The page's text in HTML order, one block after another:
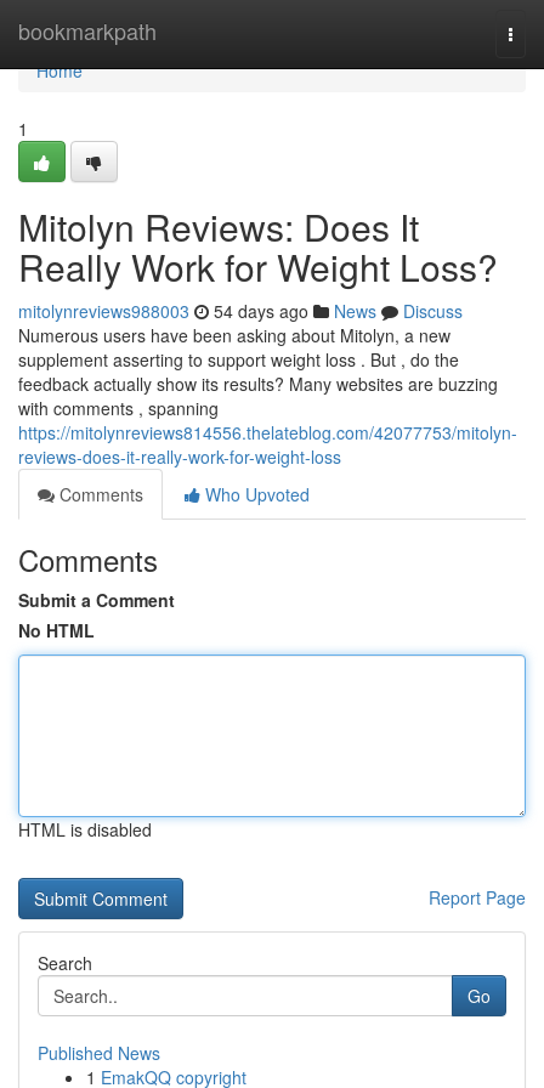
bookmarkpath
Home
Home
1
Mitolyn Reviews: Does It
Really Work for Weight Loss?
mitolynreviews988003 54 days ago News
Discuss
Numerous users have been asking about Mitolyn, a new
supplement asserting to support weight loss . But , do the
feedback actually show its results? Many websites are buzzing
with comments , spanning
https://mitolynreviews814556.thelateblog.com/42077753/mitolyn-
reviews-does-it-really-work-for-weight-loss
Comments
Who Upvoted
Comments
Submit a Comment
No HTML
HTML is disabled
Report Page
Search
Go
Published News
1 EmakQQ copyright